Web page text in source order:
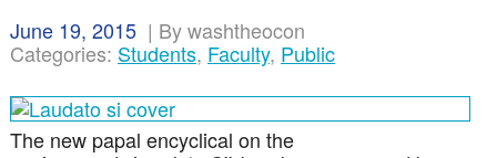
June 19, 2015 | By washtheocon
Categories: Students, Faculty, Public
The new papal encyclical on the